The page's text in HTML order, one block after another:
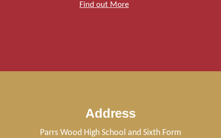
Find out More
Address
Parrs Wood High School and Sixth Form